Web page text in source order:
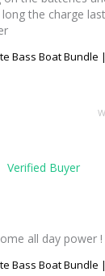
the charge
Bass Boat Bundle
all day power !
Bass Boat Bundle